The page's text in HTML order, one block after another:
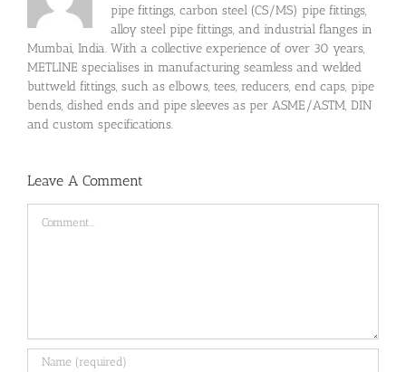
pipe fittings, carbon steel (CS/MS) pipe fittings,
alloy steel pipe fittings, and industrial flanges in
Mumbai, India. With a collective experience of over 30 years,
METLINE specialises in manufacturing seamless and welded
buttweld fittings, such as elbows, tees, reducers, end caps, pipe
bends, dished ends and pipe sleeves as per ASME/ASTM, DIN
and custom specifications.
Leave A Comment